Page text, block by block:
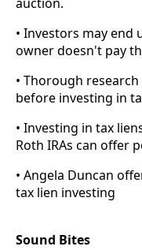
• Investors may
owner doesn't pay
• Thorough
before investing in
• Investing in tax
Roth IRAs can offer
• Angela Duncan
tax lien investing
Sound Bites